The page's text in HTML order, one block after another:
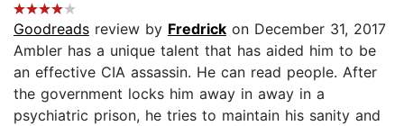
Goodreads review by Fredrick on December 31, 2017
Ambler has a unique talent that has aided him to be
an effective CIA assassin. He can read people. After
the government locks him away in away in a
psychiatric prison, he tries to maintain his sanity and